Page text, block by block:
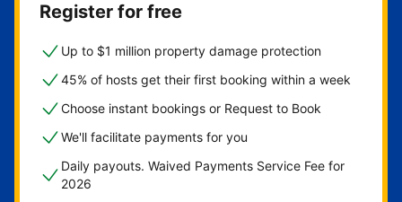
Register for free
Up to $1 million property damage protection
45% of hosts get their first booking within a week
Choose instant bookings or Request to Book
We'll facilitate payments for you
Daily payouts. Waived Payments Service Fee for
2026